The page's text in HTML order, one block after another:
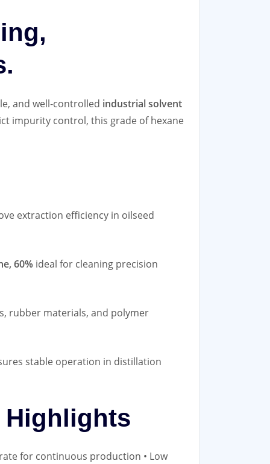
and well‑controlled industrial solvent
impurity control, this grade of hexane
extraction efficiency in oilseed
60% ideal for cleaning precision
rubber materials, and polymer
stable operation in distillation
Highlights
for continuous production • Low